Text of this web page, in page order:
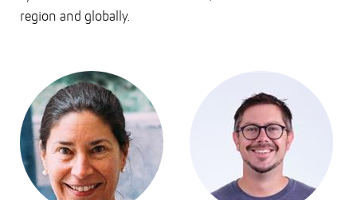
region and globally.